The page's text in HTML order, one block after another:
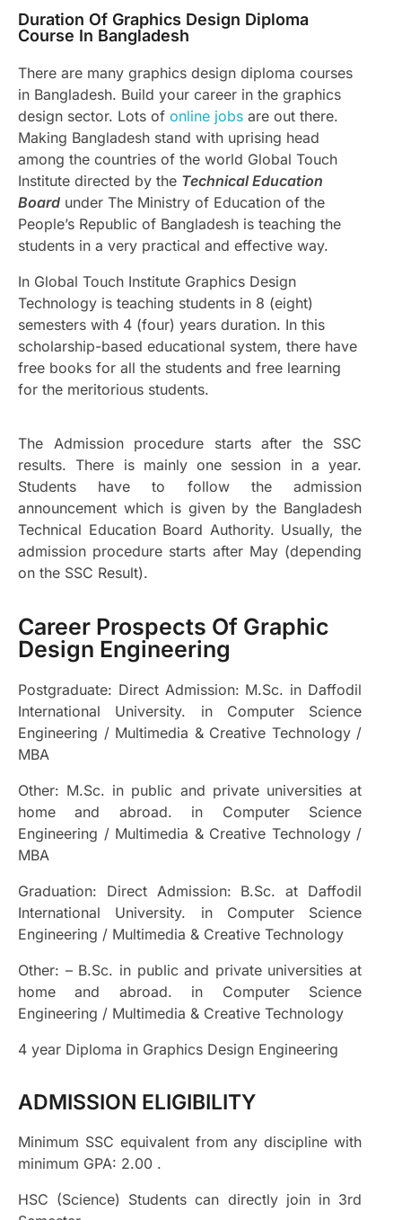
Duration Of Graphics Design Diploma
Course In Bangladesh
There are many graphics design diploma courses
in Bangladesh. Build your career in the graphics
design sector. Lots of online jobs are out there.
Making Bangladesh stand with uprising head
among the countries of the world Global Touch
Institute directed by the Technical Education
Board under The Ministry of Education of the
People’s Republic of Bangladesh is teaching the
students in a very practical and effective way.
In Global Touch Institute Graphics Design
Technology is teaching students in 8 (eight)
semesters with 4 (four) years duration. In this
scholarship-based educational system, there have
free books for all the students and free learning
for the meritorious students.
The Admission procedure starts after the SSC
results. There is mainly one session in a year.
Students have to follow the admission
announcement which is given by the Bangladesh
Technical Education Board Authority. Usually, the
admission procedure starts after May (depending
on the SSC Result).
Career Prospects Of Graphic
Design Engineering
Postgraduate: Direct Admission: M.Sc. in Daffodil
International University. in Computer Science
Engineering / Multimedia & Creative Technology /
MBA
Other: M.Sc. in public and private universities at
home and abroad. in Computer Science
Engineering / Multimedia & Creative Technology /
MBA
Graduation: Direct Admission: B.Sc. at Daffodil
International University. in Computer Science
Engineering / Multimedia & Creative Technology
Other: – B.Sc. in public and private universities at
home and abroad. in Computer Science
Engineering / Multimedia & Creative Technology
4 year Diploma in Graphics Design Engineering
ADMISSION ELIGIBILITY
Minimum SSC equivalent from any discipline with
minimum GPA: 2.00 .
HSC (Science) Students can directly join in 3rd